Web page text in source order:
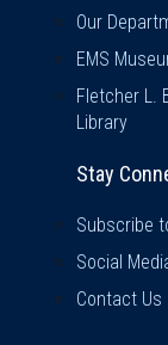
Our
EMS
Fletcher L.
Library
Stay
Subscribe
Social
Contact Us